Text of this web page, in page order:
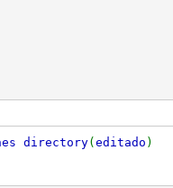
directory( editado )